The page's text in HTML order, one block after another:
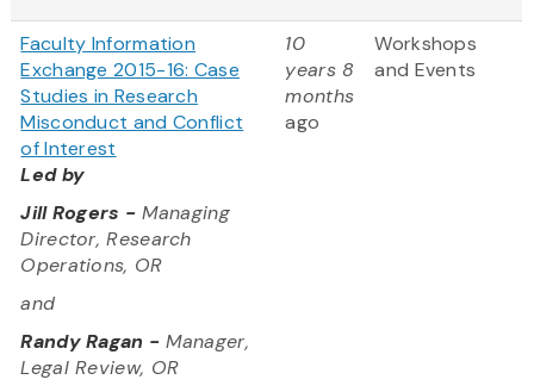
Faculty Information
Exchange 2015-16: Case
Studies in Research
Misconduct and Conflict
of Interest
Led by
Jill Rogers - Managing
Director, Research
Operations, OR
and
Randy Ragan - Manager,
Legal Review, OR
10
years 8
months
ago
Workshops
and Events